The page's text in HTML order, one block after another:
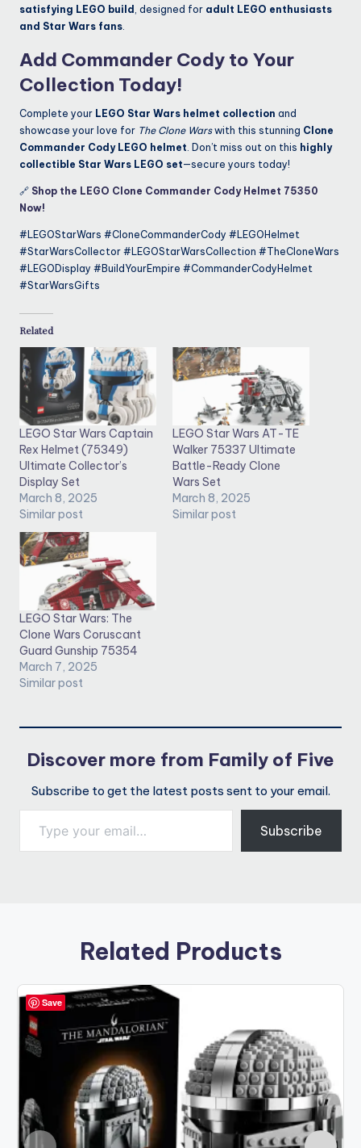
satisfying LEGO build , designed for adult LEGO enthusiasts
and Star Wars fans
Add Commander Cody to Your
Collection Today!
Complete your LEGO Star Wars helmet collection and
showcase your love for The Clone Warswith this stunning Clone
Commander Cody LEGO helmet. Don’t miss out on this highly
collectible Star Wars LEGO set—secure yours today!
🔗 Shop the LEGO Clone Commander Cody Helmet 75350
Now!
#LEGOStarWars #CloneCommanderCody #LEGOHelmet
#StarWarsCollector #LEGOStarWarsCollection #TheCloneWars
#LEGODisplay #BuildYourEmpire #CommanderCodyHelmet
#StarWarsGifts
Related
LEGO Star Wars Captain
Rex Helmet (75349)
Ultimate Collector’s
Display Set
March 8, 2025
Similar post
LEGO Star Wars AT-TE
Walker 75337 Ultimate
Battle-Ready Clone
Wars Set
March 8, 2025
Similar post
LEGO Star Wars: The
Clone Wars Coruscant
Guard Gunship 75354
March 7, 2025
Similar post
Discover more from Family of Five
Subscribe to get the latest posts sent to your email.
Type your email…
Subscribe
Related Products
Save